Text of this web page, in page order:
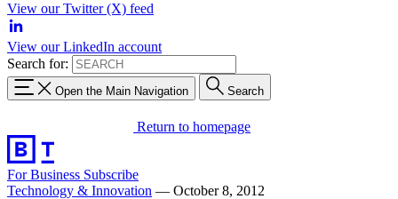
View our Twitter (X) feed
View our LinkedIn account
Search for:
Open the Main Navigation Search
Return to homepage
For Business Subscribe
Technology & Innovation — October 8, 2012